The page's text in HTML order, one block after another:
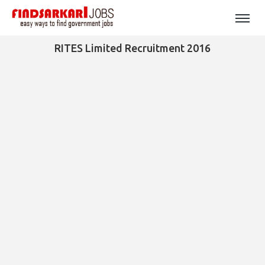
RITES Limited Recruitment 2016